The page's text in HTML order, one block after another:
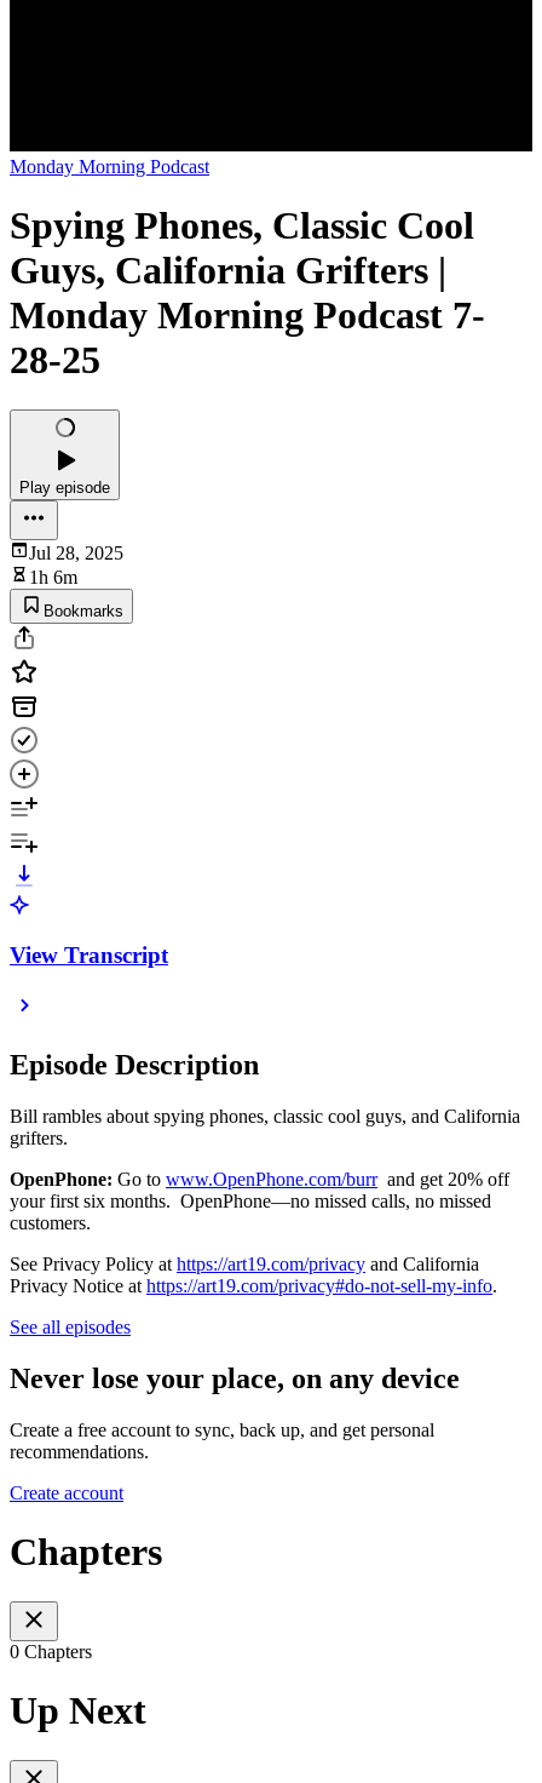
Monday Morning Podcast
Spying Phones, Classic Cool
Guys, California Grifters |
Monday Morning Podcast 7-
28-25
Play episode
Jul 28, 2025
1h 6m
Bookmarks
View Transcript
Episode Description
Bill rambles about spying phones, classic cool guys, and California
grifters.
OpenPhone: Go to www.OpenPhone.com/burrand get 20% off
your first six months. OpenPhone—no missed calls, no missed
customers.
See Privacy Policy at https://art19.com/privacy and California
Privacy Notice at https://art19.com/privacy#do-not-sell-my-info.
See all episodes
Never lose your place, on any device
Create a free account to sync, back up, and get personal
recommendations.
Create account
Chapters
0 Chapters
Up Next